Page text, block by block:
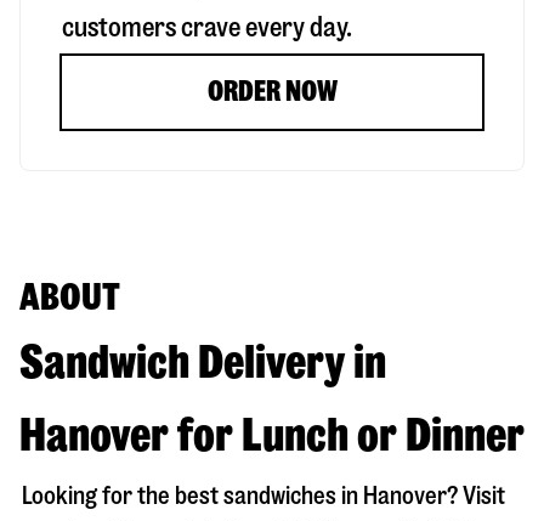
customers crave every day.
ORDER NOW
ABOUT
Sandwich Delivery in
Hanover for Lunch or Dinner
Looking for the best sandwiches in Hanover? Visit